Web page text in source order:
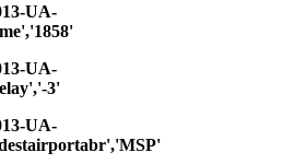
UA-
UA-
3'
UA-